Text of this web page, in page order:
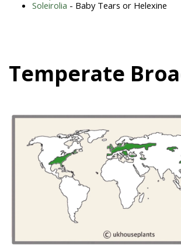
Soleirolia - Baby Tears or Helexine
Temperate